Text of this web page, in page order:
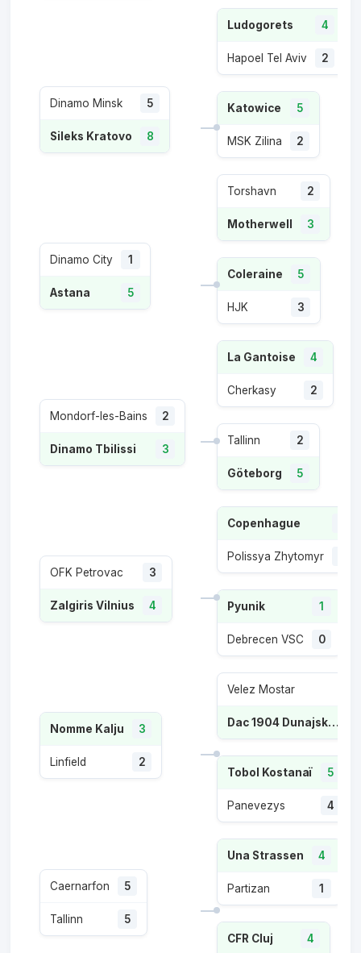
Dinamo Minsk 5
Sileks Kratovo 8
Dinamo City 1
Astana 5
Mondorf-les-Bains 2
Dinamo Tbilissi 3
OFK Petrovac 3
Zalgiris Vilnius 4
Nomme Kalju 3
Linfield 2
Caernarfon 5
Tallinn 5
Ludogorets 4
Hapoel Tel Aviv 2
Katowice 5
MSK Zilina 2
Torshavn 2
Motherwell 3
Coleraine 5
HJK 3
La Gantoise 4
Cherkasy 2
Tallinn 2
Göteborg 5
Copenhague
Polissya Zhytomyr
Pyunik 1
Debrecen VSC 0
Velez Mostar
Dac 1904 Dunajska Streda
Tobol Kostanaï 5
Panevezys 4
Una Strassen 4
Partizan 1
CFR Cluj 4